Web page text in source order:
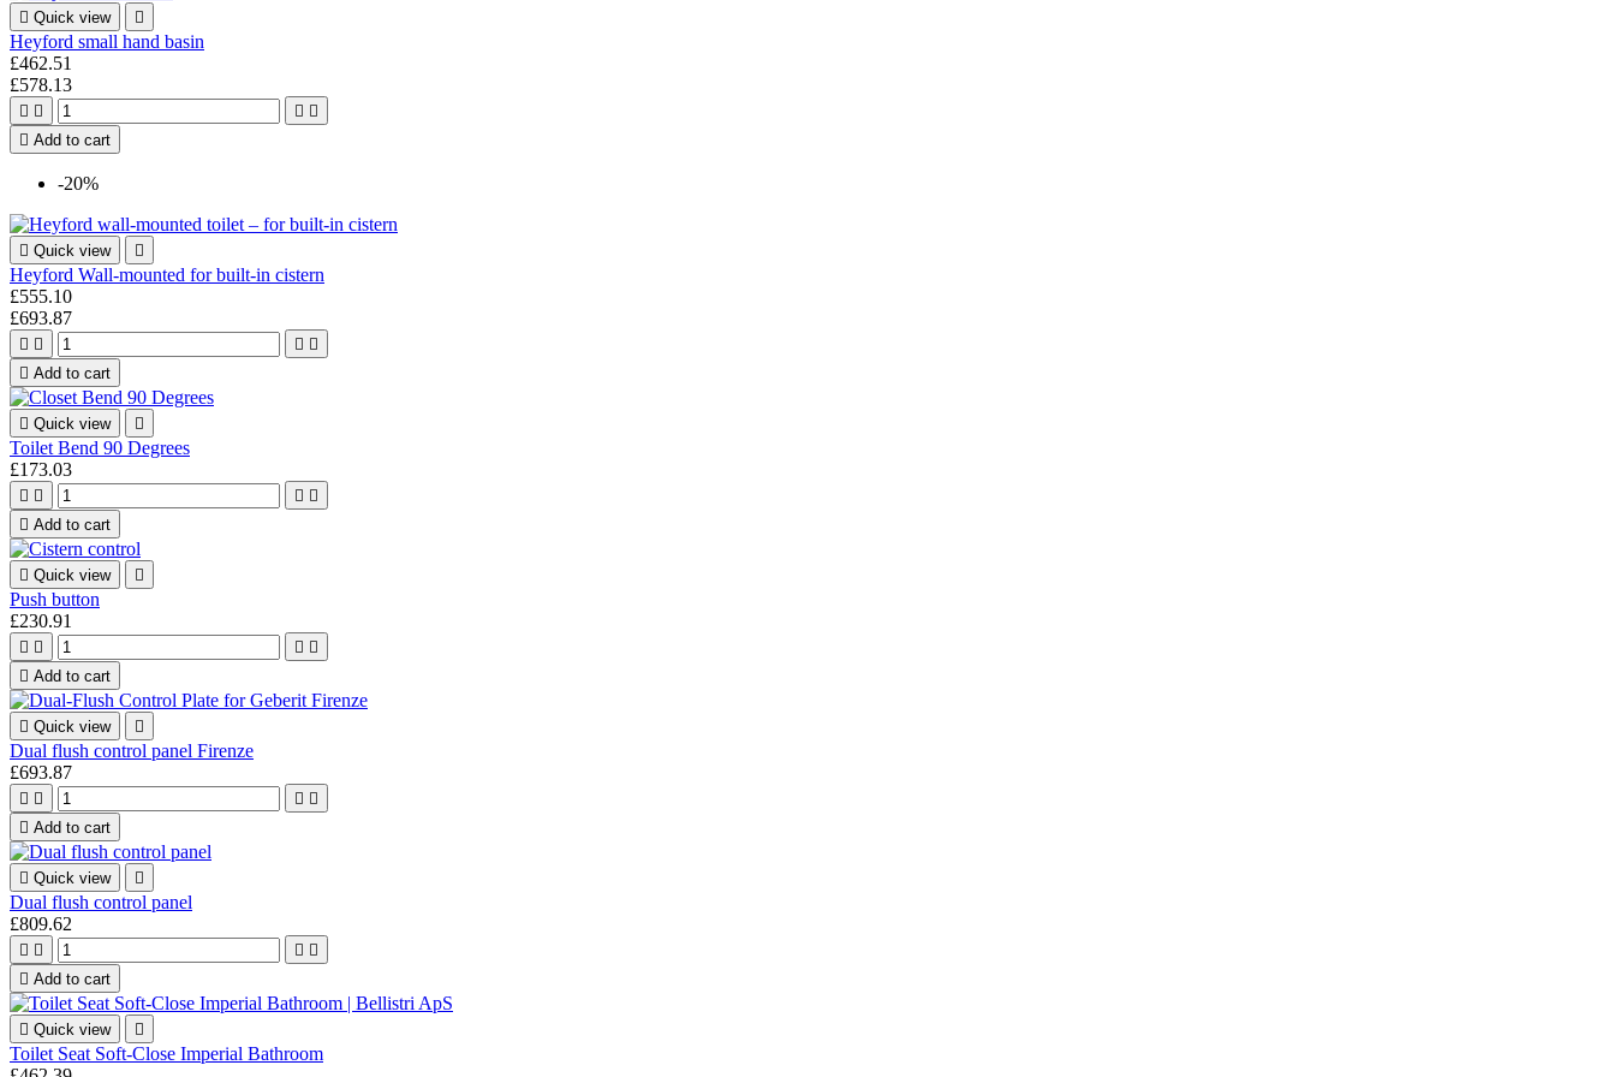
 Quick view 
Heyford small hand basin
£462.51
£578.13
   
 Add to cart
-20%
 Quick view 
Heyford Wall-mounted for built-in cistern
£555.10
£693.87
   
 Add to cart
 Quick view 
Toilet Bend 90 Degrees
£173.03
   
 Add to cart
 Quick view 
Push button
£230.91
   
 Add to cart
 Quick view 
Dual flush control panel Firenze
£693.87
   
 Add to cart
 Quick view 
Dual flush control panel
£809.62
   
 Add to cart
 Quick view 
Toilet Seat Soft-Close Imperial Bathroom